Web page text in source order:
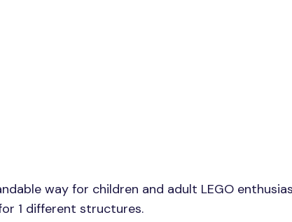
way for children and adult LEGO
1 different structures.